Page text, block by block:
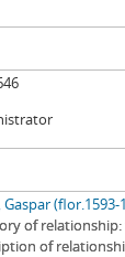
Gaspar (flor.1593-
of relationship
of